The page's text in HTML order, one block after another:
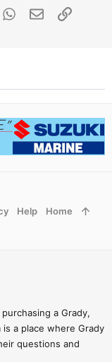
can’t leave a
go straight to
about a $30k+
- Boat Trader
sale near you,
Locate Grady-
WhatsApp
Email Link
a Grady,
a place where Grady
questions and
Help Home